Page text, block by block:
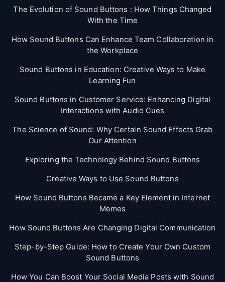
The Evolution of Sound Buttons : How Things Changed
With the Time
How Sound Buttons Can Enhance Team Collaboration in
the Workplace
Sound Buttons in Education: Creative Ways to Make
Learning Fun
Sound Buttons in Customer Service: Enhancing Digital
Interactions with Audio Cues
The Science of Sound: Why Certain Sound Effects Grab
Our Attention
Exploring the Technology Behind Sound Buttons
Creative Ways to Use Sound Buttons
How Sound Buttons Became a Key Element in Internet
Memes
How Sound Buttons Are Changing Digital Communication
Step-by-Step Guide: How to Create Your Own Custom
Sound Buttons
How You Can Boost Your Social Media Posts with Sound